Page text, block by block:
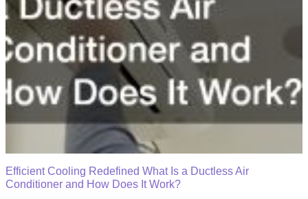
Efficient Cooling Redefined What Is a Ductless Air
Conditioner and How Does It Work?